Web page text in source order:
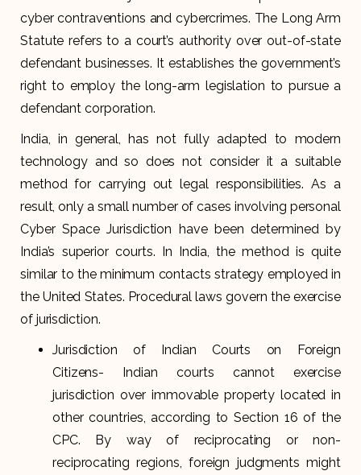
cyber contraventions and cybercrimes. The Long Arm
Statute refers to a court’s authority over out-of-state
defendant businesses. It establishes the government’s
right to employ the long-arm legislation to pursue a
defendant corporation.
India, in general, has not fully adapted to modern
technology and so does not consider it a suitable
method for carrying out legal responsibilities. As a
result, only a small number of cases involving personal
Cyber Space Jurisdiction have been determined by
India’s superior courts. In India, the method is quite
similar to the minimum contacts strategy employed in
the United States. Procedural laws govern the exercise
of jurisdiction.
Jurisdiction of Indian Courts on Foreign
Citizens- Indian courts cannot exercise
jurisdiction over immovable property located in
other countries, according to Section 16 of the
CPC. By way of reciprocating or non-
reciprocating regions, foreign judgments might